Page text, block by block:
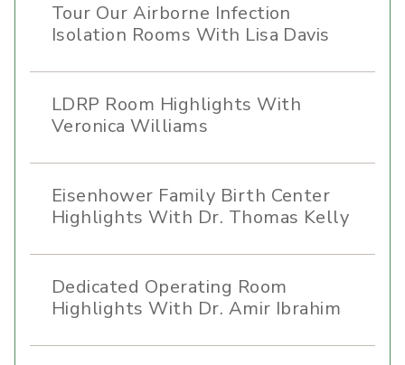
Tour Our Airborne Infection
Isolation Rooms With Lisa Davis
LDRP Room Highlights With
Veronica Williams
Eisenhower Family Birth Center
Highlights With Dr. Thomas Kelly
Dedicated Operating Room
Highlights With Dr. Amir Ibrahim